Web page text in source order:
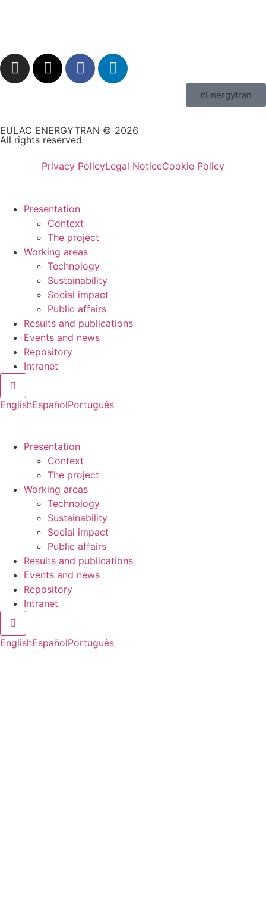
#Energytran
EULAC ENERGYTRAN © 2026
All rights reserved
Privacy PolicyLegal NoticeCookie Policy
Presentation
Context
The project
Working areas
Technology
Sustainability
Social impact
Public affairs
Results and publications
Events and news
Repository
Intranet
Hamburger Toggle Menu
EnglishEspañolPortuguês
Presentation
Context
The project
Working areas
Technology
Sustainability
Social impact
Public affairs
Results and publications
Events and news
Repository
Intranet
Hamburger Toggle Menu
EnglishEspañolPortuguês